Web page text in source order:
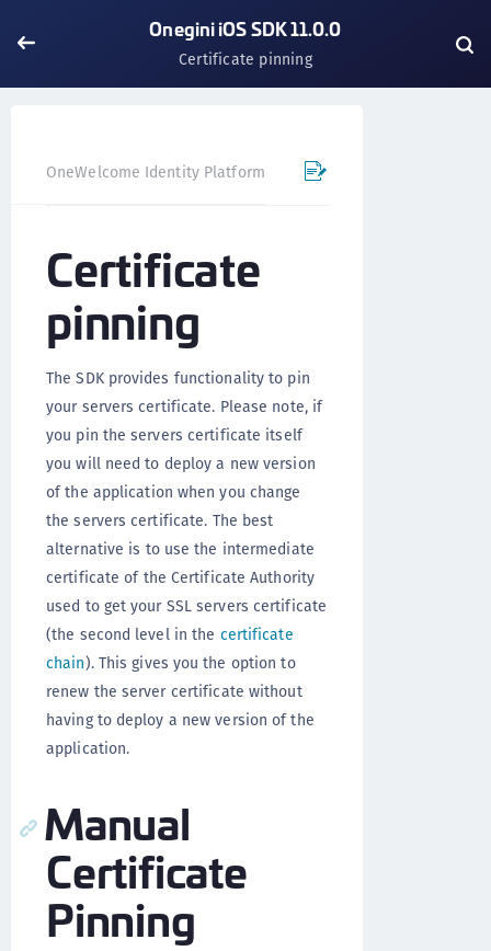
Onegini iOS SDK 11.0.0
Certificate pinning
OneWelcome Identity Platform Mobile SDK
Certificate
pinning
The SDK provides functionality to pin
your servers certificate. Please note, if
you pin the servers certificate itself
you will need to deploy a new version
of the application when you change
the servers certificate. The best
alternative is to use the intermediate
certificate of the Certificate Authority
used to get your SSL servers certificate
(the second level in the certificate
chain). This gives you the option to
renew the server certificate without
having to deploy a new version of the
application.
Manual
Certificate
Pinning